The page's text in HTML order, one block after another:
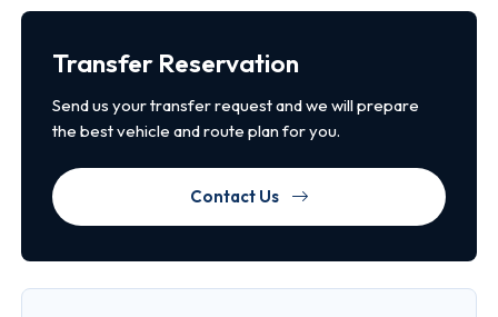
Transfer Reservation
Send us your transfer request and we will prepare
the best vehicle and route plan for you.
Contact Us